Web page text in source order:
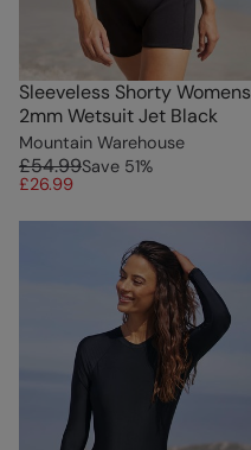
Sleeveless Shorty Womens
2mm Wetsuit Jet Black
Mountain Warehouse
£54.99Save 51%
£26.99